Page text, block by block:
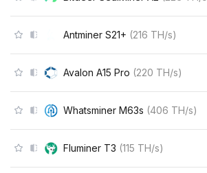
Antminer S21+ (216 TH/s)
Avalon A15 Pro (220 TH/s)
Whatsminer M63s (406 TH/s)
Fluminer T3 (115 TH/s)